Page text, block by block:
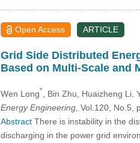
Open Access ARTICLE
Grid Side Distributed
Based on Multi-Scale and
Wen Long* , Bin Zhu , Huaizheng Li,
Energy Engineering, Vol.120, No.5,
AbstractThere is instability in the
discharging in the power grid